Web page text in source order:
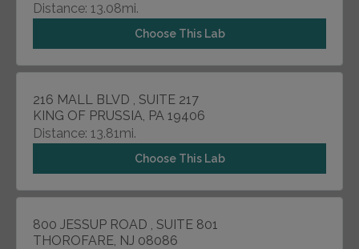
Distance: 13.08mi.
Choose This Lab
216 MALL BLVD , SUITE 217
KING OF PRUSSIA, PA 19406
Distance: 13.81mi.
Choose This Lab
800 JESSUP ROAD , SUITE 801
THOROFARE, NJ 08086